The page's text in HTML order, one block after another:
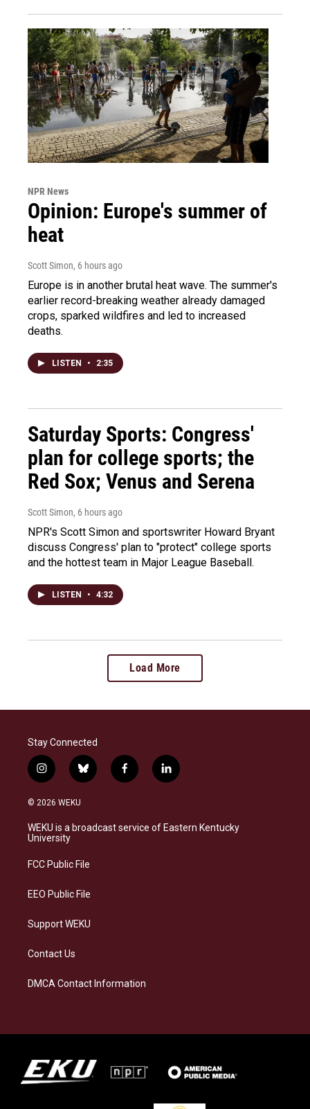
NPR News
Opinion: Europe's summer of
heat
Scott Simon, 6 hours ago
Europe is in another brutal heat wave. The summer's
earlier record-breaking weather already damaged
crops, sparked wildfires and led to increased
deaths.
LISTEN • 2:35
Saturday Sports: Congress'
plan for college sports; the
Red Sox; Venus and Serena
Scott Simon, 6 hours ago
NPR's Scott Simon and sportswriter Howard Bryant
discuss Congress' plan to "protect" college sports
and the hottest team in Major League Baseball.
LISTEN • 4:32
Load More
Stay Connected
i
n
s
a
g
a
b
l
s
k
f
a
b
o
l
i
e
d
© 2026 WEKU
WEKU is a broadcast service of Eastern Kentucky
University
FCC Public File
EEO Public File
Support WEKU
Contact Us
DMCA Contact Information